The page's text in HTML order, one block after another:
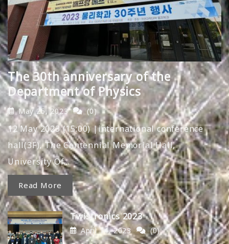
The 30th anniversary of the
Department of Physics
May 25, 2023 (0)
12 May 2023 (15:00) |international conference
hall(3F), The Centennial Memorial Hall,
University Of…
Read More
Twistronics 2023
April 14, 2023 (0)